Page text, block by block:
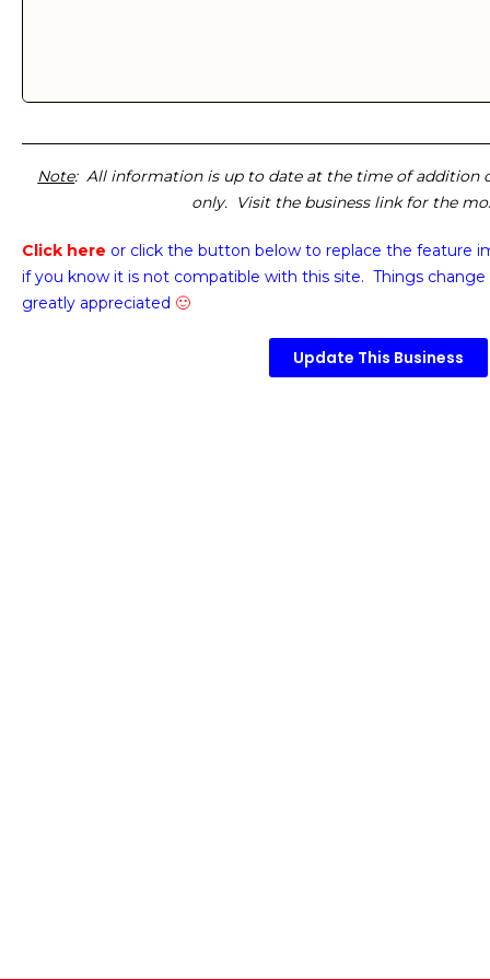
Note: All information is up to date at the time of addition
only. Visit the business link for the
Click here or click the button below to replace the feature
if you know it is not compatible with this site. Things
greatly appreciated 🙂
Update This Business